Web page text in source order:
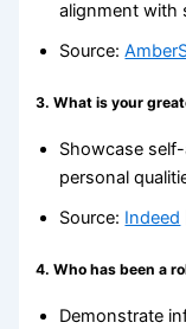
alignment with
Source:
3.What is your
Showcase
personal
Source: Indeed
4.Who has been a
Demonstrate